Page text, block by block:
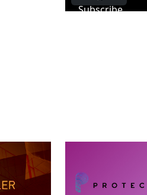
Subscribe